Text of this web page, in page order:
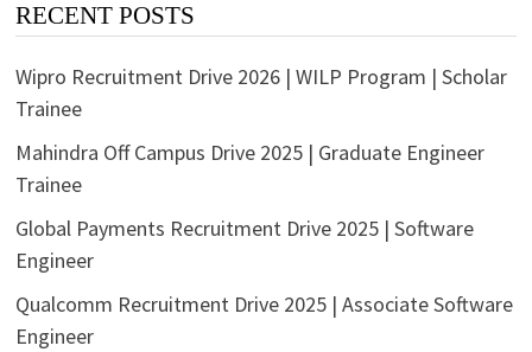
RECENT POSTS
Wipro Recruitment Drive 2026 | WILP Program | Scholar
Trainee
Mahindra Off Campus Drive 2025 | Graduate Engineer
Trainee
Global Payments Recruitment Drive 2025 | Software
Engineer
Qualcomm Recruitment Drive 2025 | Associate Software
Engineer